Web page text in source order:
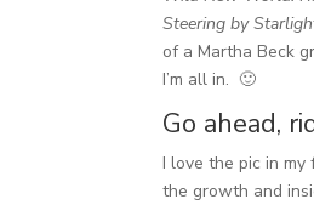
Steering by
of a Martha Beck
I’m all in. 🙂
Go ahead,
I love the pic in my
the growth and